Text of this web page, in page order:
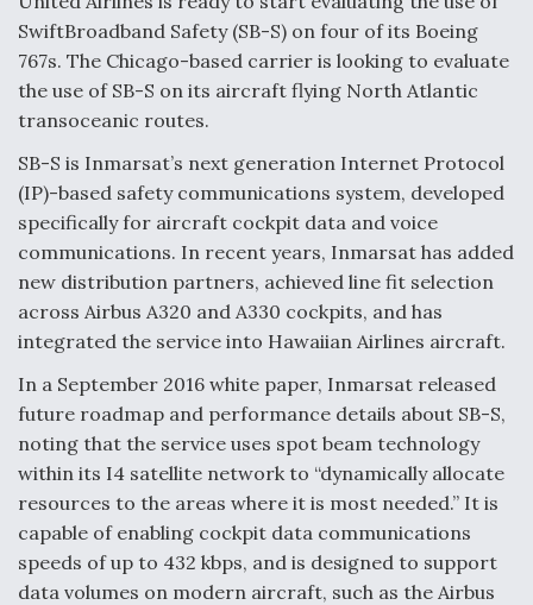
Anduril, Archer Developing Collaborative,
Autonomous Tiltrotor Aircraft To Enable Maneuver
Warfare
Aviation Coalition Demands Action from Congress
Boeing Regains FAA Certification Authority
Video Q&A: New Drone Tech, Explained by a Top
Expert
SwiftBroadband Safety (SB-S) on four of its Boeing
767s. The Chicago-based carrier is looking to evaluate
the use of SB-S on its aircraft flying North Atlantic
transoceanic routes.
SB-S is Inmarsat’s next generation Internet Protocol
(IP)-based safety communications system, developed
specifically for aircraft cockpit data and voice
communications. In recent years, Inmarsat has added
new distribution partners, achieved line fit selection
across Airbus A320 and A330 cockpits, and has
integrated the service into Hawaiian Airlines aircraft.
In a September 2016 white paper, Inmarsat released
future roadmap and performance details about SB-S,
noting that the service uses spot beam technology
within its I4 satellite network to “dynamically allocate
resources to the areas where it is most needed.” It is
capable of enabling cockpit data communications
speeds of up to 432 kbps, and is designed to support
data volumes on modern aircraft, such as the Airbus